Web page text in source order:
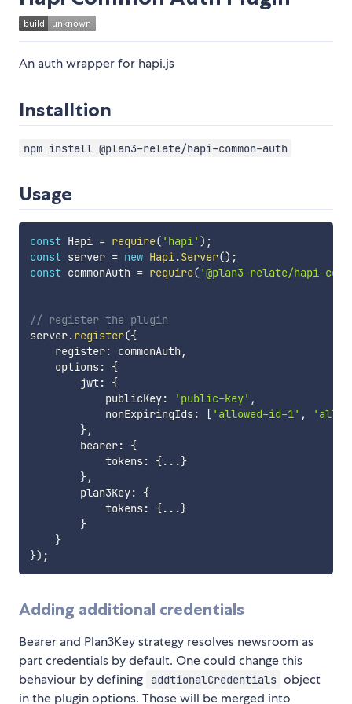
An auth wrapper for hapi.js
Installtion
npm install @plan3-relate/hapi-common-auth
Usage
const Hapi = require( 'hapi' ) ;
const server = new Hapi.Server() ;
const commonAuth = require( '@plan3-relate/hapi-
// register the plugin
server.register({
    register
: commonAuth ,
    options
:
{
        jwt
:
{
            publicKey
: 'public-key' ,
            nonExpiringIds
: [ 'allowed-id-1' ,
},
        bearer
:
{
            tokens
: {...}
},
        plan3Key
:
{
            tokens
: {...}
}
}
}) ;
Adding additional credentials
Bearer and Plan3Key strategy resolves newsroom as
part credentials by default. One could change this
behaviour by defining
addtionalCredentials object
in the plugin options. Those will be merged into